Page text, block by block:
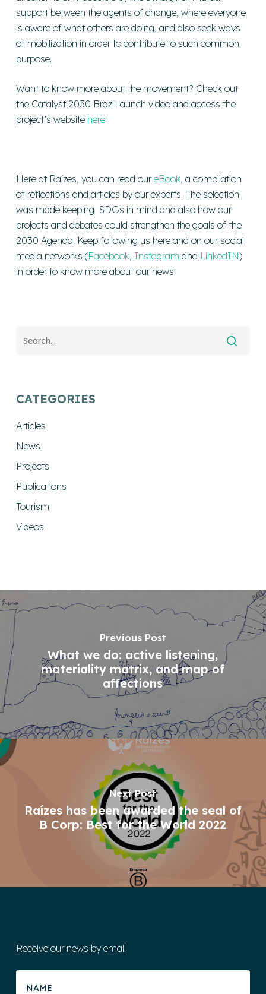
support between the agents of change, where everyone
is aware of what others are doing, and also seek ways
of mobilization in order to contribute to such common
purpose.
Want to know more about the movement? Check out
the Catalyst 2030 Brazil launch video and access the
project’s website here!
Here at Raízes, you can read oureBook, a compilation
of reflections and articles by our experts. The selection
was made keeping SDGs in mind and also how our
projects and debates could strengthen the goals of the
2030 Agenda. Keep following us here and on our social
media networks (Facebook, Instagram and LinkedIN)
in order to know more about our news!
CATEGORIES
Articles
News
Projects
Publications
Tourism
Videos
Previous Post
What we do: active listening,
materiality matrix, and map of
affections
Next Post
Raízes has been awarded the seal of
B Corp: Best for the World 2022
Receive our news by email